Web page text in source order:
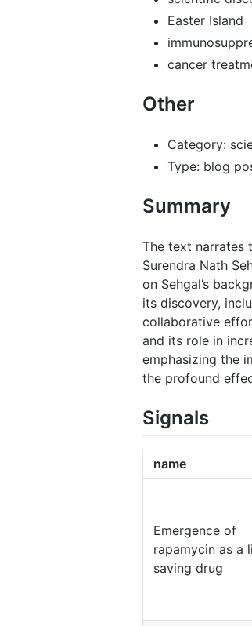
Easter Island
cancer
Other
Category:
Type: blog
Summary
The text narrates
Surendra Nath
on Sehgal’s
its discovery,
collaborative
and its role in
emphasizing the
the profound
Signals
name
Emergence of
rapamycin as a
saving drug